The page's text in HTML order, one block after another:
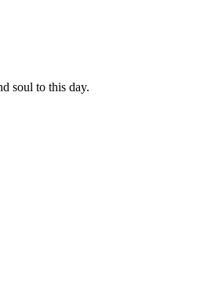
soul to this day.